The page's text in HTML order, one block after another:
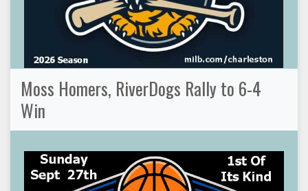
Moss Homers, RiverDogs Rally to 6-4
Win